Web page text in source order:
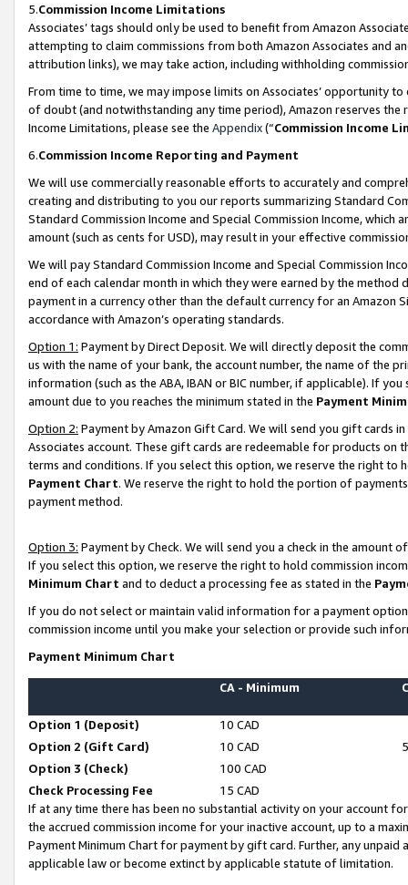
5.Commission Income Limitations
Associates’ tags should only be used to benefit from Amazon
attempting to claim commissions from both Amazon Associates and
attribution links), we may take action, including withholding
From time to time, we may impose limits on Associates’ opportunity
of doubt (and notwithstanding any time period), Amazon reserves
Income Limitations, please see the Appendix(“Commission Income
6.Commission Income Reporting and Payment
We will use commercially reasonable efforts to accurately and
creating and distributing to you our reports summarizing Standard
Standard Commission Income and Special Commission Income,
amount (such as cents for USD), may result in your effective
We will pay Standard Commission Income and Special Commission
end of each calendar month in which they were earned by the
payment in a currency other than the default currency for an Amazon
accordance with Amazon’s operating standards.
Option 1: Payment by Direct Deposit. We will directly deposit the
us with the name of your bank, the account number, the name of the
information (such as the ABA, IBAN or BIC number, if applicable). If
amount due to you reaches the minimum stated in the Payment
Option 2: Payment by Amazon Gift Card. We will send you gift cards
Associates account. These gift cards are redeemable for products on
terms and conditions. If you select this option, we reserve the right to
Payment Chart. We reserve the right to hold the portion of
payment method.
Option 3: Payment by Check. We will send you a check in the amount
If you select this option, we reserve the right to hold commission
Minimum Chart and to deduct a processing fee as stated in the
If you do not select or maintain valid information for a payment
commission income until you make your selection or provide such
Payment Minimum Chart
CA - Minimum
Option 1 (Deposit)
10 CAD
Option 2 (Gift Card)
10 CAD
Option 3 (Check)
100 CAD
Check Processing Fee
15 CAD
If at any time there has been no substantial activity on your account
the accrued commission income for your inactive account, up to a
Payment Minimum Chart for payment by gift card. Further, any
applicable law or become extinct by applicable statute of limitation.